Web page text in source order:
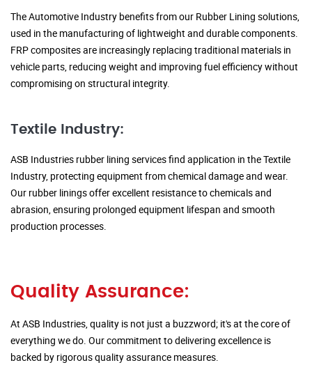
The Automotive Industry benefits from our Rubber Lining solutions,
used in the manufacturing of lightweight and durable components.
FRP composites are increasingly replacing traditional materials in
vehicle parts, reducing weight and improving fuel efficiency without
compromising on structural integrity.
Textile Industry:
ASB Industries rubber lining services find application in the Textile
Industry, protecting equipment from chemical damage and wear.
Our rubber linings offer excellent resistance to chemicals and
abrasion, ensuring prolonged equipment lifespan and smooth
production processes.
Quality Assurance:
At ASB Industries, quality is not just a buzzword; it's at the core of
everything we do. Our commitment to delivering excellence is
backed by rigorous quality assurance measures.